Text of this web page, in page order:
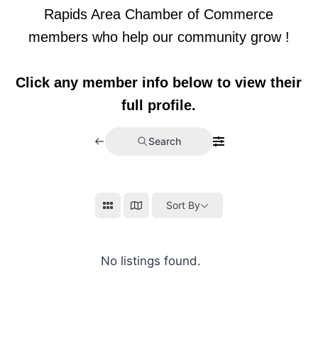
Rapids Area Chamber of Commerce
members who help our community grow !
Click any member info below to view their
full profile.
Search
Sort By
No listings found.